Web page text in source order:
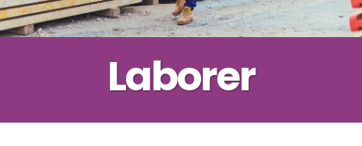
Laborer